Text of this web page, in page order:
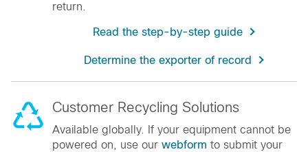
return.
Read the step-by-step guide
Determine the exporter of record
Customer Recycling Solutions
Available globally. If your equipment cannot be
powered on, use our webform to submit your